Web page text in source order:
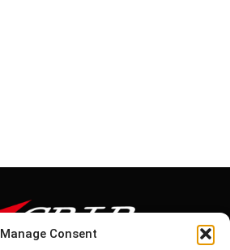
Manage Consent